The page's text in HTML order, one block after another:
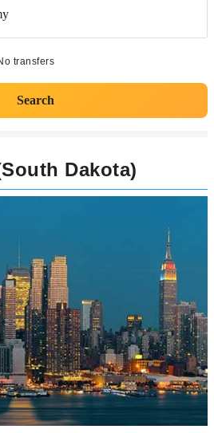
transfers
Search
Dakota)